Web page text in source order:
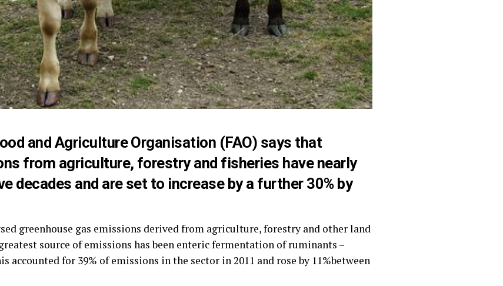
and Agriculture Organisation (FAO) says that
from agriculture, forestry and fisheries have nearly
decades and are set to increase by a further 30% by
greenhouse gas emissions derived from agriculture, forestry and other land
source of emissions has been enteric fermentation of ruminants –
accounted for 39% of emissions in the sector in 2011 and rose by 11%between